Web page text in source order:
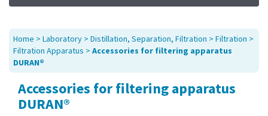
Promotions
Service
About Us
Sitemap
Contact Us
Home > Laboratory > Distillation, Separation, Filtration > Filtration >
Filtration Apparatus > Accessories for filtering apparatus
DURAN®
Accessories for filtering apparatus
DURAN®